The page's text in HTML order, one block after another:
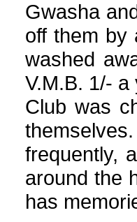
Gwasha
off them by
washed
V.M.B. 1/-
Club was
frequently,
around the
has